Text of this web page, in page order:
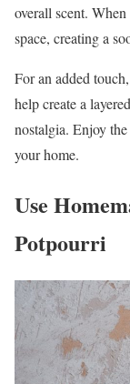
overall scent.
space, creating a
For an added
help create a
nostalgia. Enjoy
your home.
Use
Potpourri